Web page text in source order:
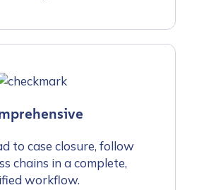
to case closure, follow
chains in a complete,
workflow.